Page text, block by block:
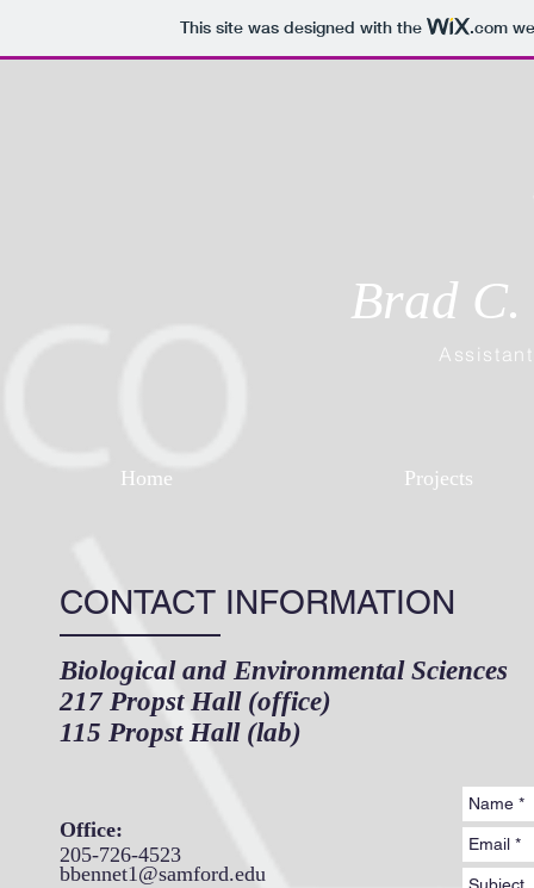
This site was designed with the .com
Brad C.
Home Projects
CONTACT INFORMATION
Biological and Environmental Sciences
217 Propst Hall (office)
115 Propst Hall (lab)
Office:
205-726-4523
bbennet1@samford.edu